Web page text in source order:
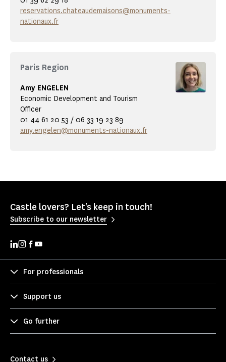
reservations.chateaudemaisons@monuments-
nationaux.fr
Paris Region
Amy ENGELEN
Economic Development and Tourism
Officer
01 44 61 20 53 / 06 33 19 23 89
amy.engelen@monuments-nationaux.fr
Castle lovers? Let's keep in touch!
Subscribe to our newsletter
For professionals
Support us
Go further
Contact us